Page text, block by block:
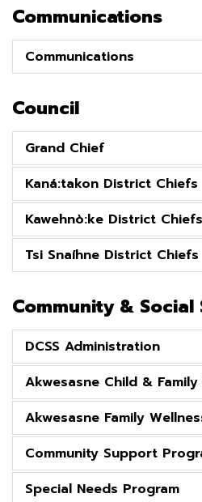
Communications
Communications
Council
Grand Chief
Kaná:takon District Chiefs
Kawehnò:ke District Chiefs
Tsi Snaíhne District Chiefs
Community & Social
DCSS Administration
Akwesasne Child &
Akwesasne Family
Community Support
Special Needs Program